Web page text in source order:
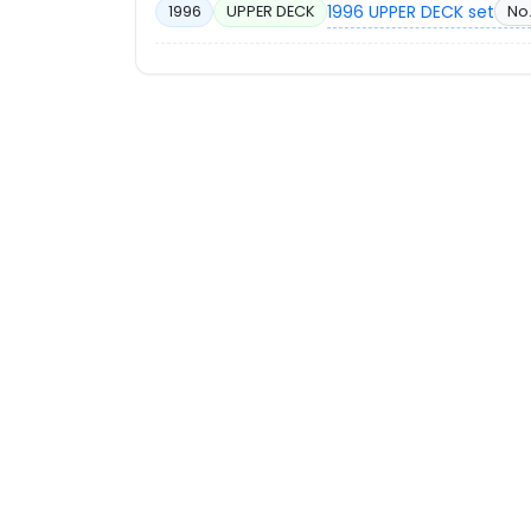
1996 UPPER DECK 1996 UPPER DECK set